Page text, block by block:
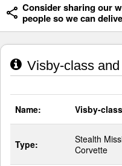
Consider sharing our
people so we can
Visby-class
Name: Visby-class
Type:
Stealth
Corvette